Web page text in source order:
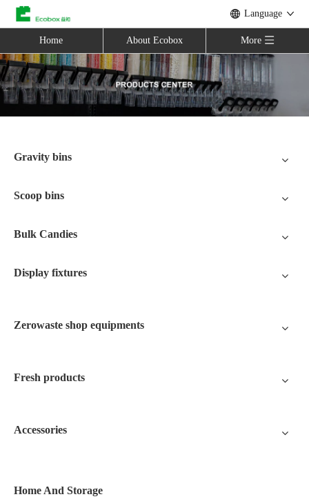
Language
Home About Ecobox More
Gravity bins
Scoop bins
Bulk Candies
Display fixtures
Zerowaste shop equipments
Fresh products
Accessories
Home And Storage